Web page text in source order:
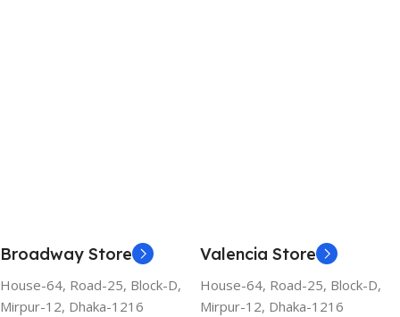
Broadway Store
House-64, Road-25, Block-D,
Mirpur-12, Dhaka-1216
Valencia Store
House-64, Road-25, Block-D,
Mirpur-12, Dhaka-1216